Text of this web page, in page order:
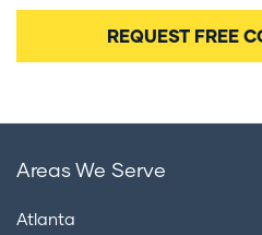
Areas We Serve
Atlanta